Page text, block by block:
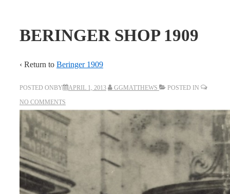
BERINGER SHOP 1909
‹ Return to Beringer 1909
POSTED ONBY APRIL 1, 2013 GGMATTHEWS
POSTED IN
NO COMMENTS